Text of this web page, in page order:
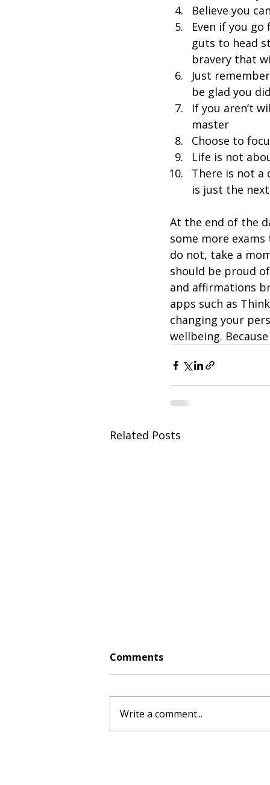
Believe you
Even if you
guts to head
bravery that
Just
be glad you
If you aren’t
master
Choose to
Life is not
There is not
is just the
At the end of the
some more
do not, take a
should be proud
and affirmations
apps such as
changing your
wellbeing.
Related Posts
Comments
Write a comment...